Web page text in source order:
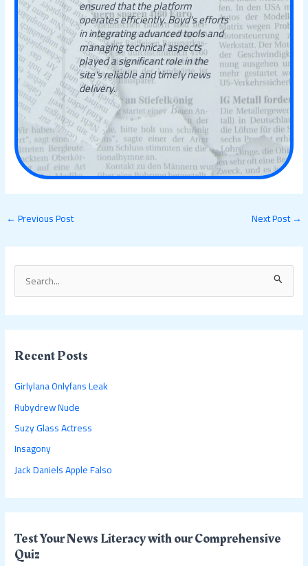
e
a
r
c
f
o
r
:
Recent Posts
Girlylana Onlyfans Leak
Rubydrew Nude
Suzy Glass Actress
Insagony
Jack Daniels Apple Falso
Test Your News Literacy with our Comprehensive
Quiz
ensured that the platform
operates efficiently. Boyd's efforts
in integrating advanced tools and
managing technical aspects
played a significant role in the
site's reliable and timely news
delivery.
←Previous Post Next Post→